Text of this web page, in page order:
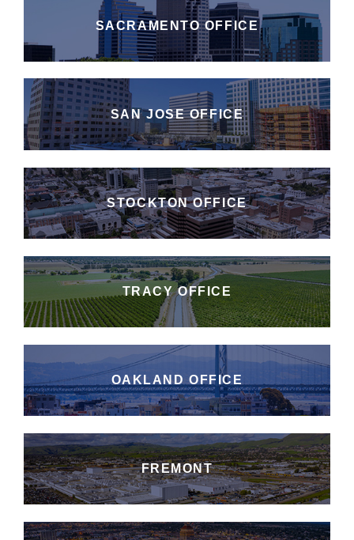
SACRAMENTO OFFICE
SAN JOSE OFFICE
STOCKTON OFFICE
TRACY OFFICE
OAKLAND OFFICE
FREMONT